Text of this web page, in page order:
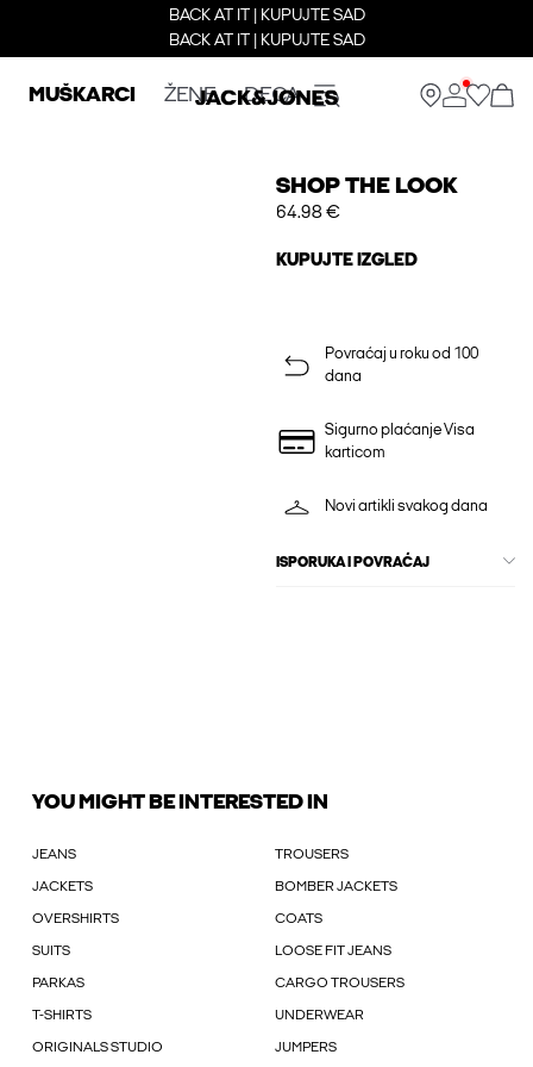
BACK AT IT | KUPUJTE SAD
BACK AT IT | KUPUJTE SAD
MUŠKARCI ŽENE DECA
SHOP THE LOOK
64.98 €
KUPUJTE IZGLED
Povraćaj u roku od 100
dana
Sigurno plaćanje Visa
karticom
Novi artikli svakog dana
ISPORUKA I POVRAĆAJ
YOU MIGHT BE INTERESTED IN
JEANS TROUSERS
JACKETS BOMBER JACKETS
OVERSHIRTS COATS
SUITS LOOSE FIT JEANS
PARKAS CARGO TROUSERS
T-SHIRTS UNDERWEAR
ORIGINALS STUDIO JUMPERS